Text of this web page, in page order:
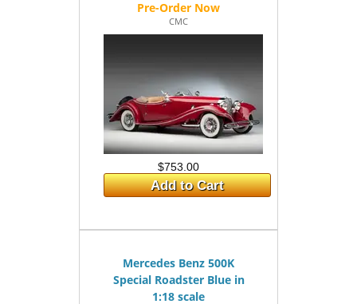
CMC
$753.00
Add to Cart
Mercedes Benz 500K
Special Roadster Blue in
1:18 scale